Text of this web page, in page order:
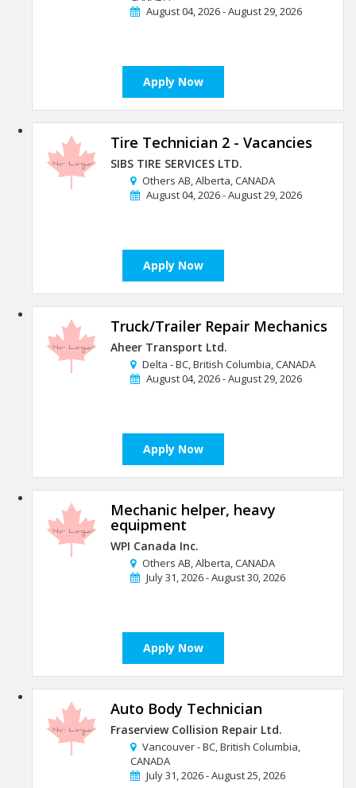
August 04, 2026 - August 29, 2026
Apply Now
Tire Technician 2 - Vacancies
SIBS TIRE SERVICES LTD.
Others AB, Alberta, CANADA
August 04, 2026 - August 29, 2026
Apply Now
Truck/Trailer Repair Mechanics
Aheer Transport Ltd.
Delta - BC, British Columbia, CANADA
August 04, 2026 - August 29, 2026
Apply Now
Mechanic helper, heavy
equipment
WPI Canada Inc.
Others AB, Alberta, CANADA
July 31, 2026 - August 30, 2026
Apply Now
Auto Body Technician
Fraserview Collision Repair Ltd.
Vancouver - BC, British Columbia,
CANADA
July 31, 2026 - August 25, 2026